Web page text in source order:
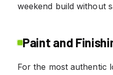
weekend build without
Paint and
For the most authentic